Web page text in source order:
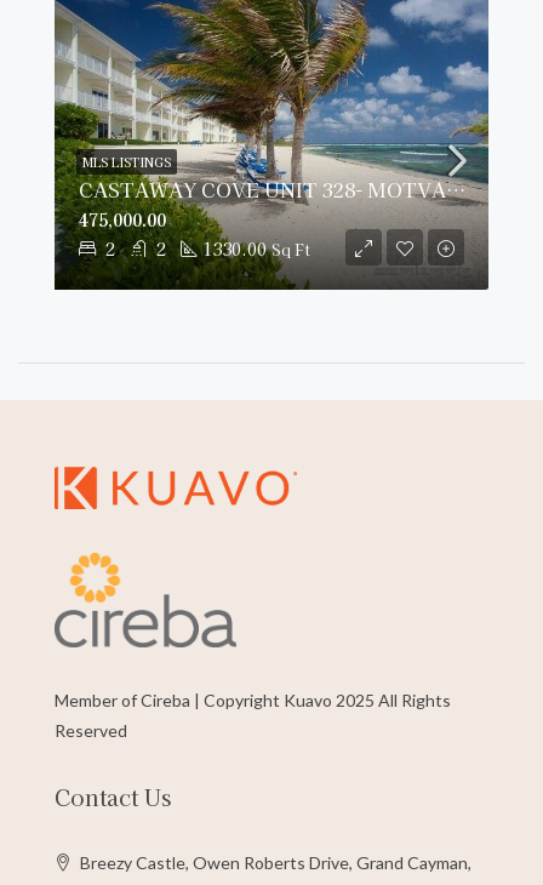
CASTAWAY COVE UNIT 328- MOTVATED SELLER
2 2 1330.00 Sq Ft
475,000.00
MLS LISTINGS
Member of Cireba | Copyright Kuavo 2025 All Rights
Reserved
Contact Us
Breezy Castle, Owen Roberts Drive, Grand Cayman,